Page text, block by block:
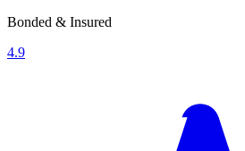
Bonded & Insured
4.9